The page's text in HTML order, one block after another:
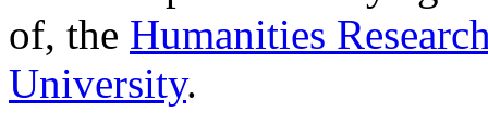
of, the Humanities
University.